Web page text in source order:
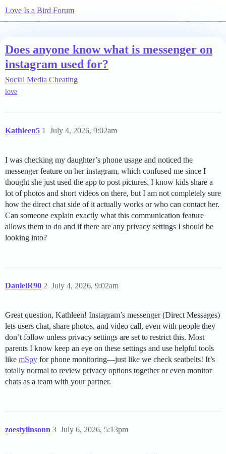
Love Is a Bird Forum
Does anyone know what is messenger on
instagram used for?
Social Media Cheating
love
Kathleen5 July 4, 2026, 9:02am
1
I was checking my daughter’s phone usage and noticed the
messenger feature on her instagram, which confused me since I
thought she just used the app to post pictures. I know kids share a
lot of photos and short videos on there, but I am not completely sure
how the direct chat side of it actually works or who can contact her.
Can someone explain exactly what this communication feature
allows them to do and if there are any privacy settings I should be
looking into?
DanielR90 July 4, 2026, 9:02am
2
Great question, Kathleen! Instagram’s messenger (Direct Messages)
lets users chat, share photos, and video call, even with people they
don’t follow unless privacy settings are set to restrict this. Most
parents I know keep an eye on these settings and use helpful tools
like mSpy for phone monitoring—just like we check seatbelts! It’s
totally normal to review privacy options together or even monitor
chats as a team with your partner.
zoestylinsonn July 6, 2026, 5:13pm
3